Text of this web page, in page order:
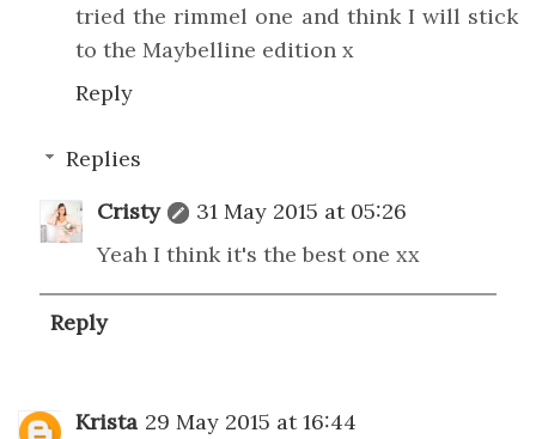
tried the rimmel one and think I will stick
to the Maybelline edition x
Reply
Replies
Cristy
31 May 2015 at 05:26
Yeah I think it's the best one xx
Reply
Krista 29 May 2015 at 16:44